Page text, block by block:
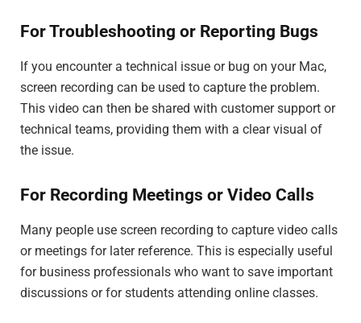
For Troubleshooting or Reporting Bugs
If you encounter a technical issue or bug on your Mac,
screen recording can be used to capture the problem.
This video can then be shared with customer support or
technical teams, providing them with a clear visual of
the issue.
For Recording Meetings or Video Calls
Many people use screen recording to capture video calls
or meetings for later reference. This is especially useful
for business professionals who want to save important
discussions or for students attending online classes.